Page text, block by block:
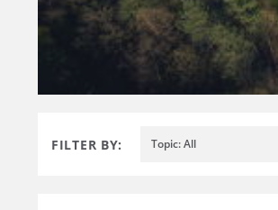
FILTER BY: Topic: All